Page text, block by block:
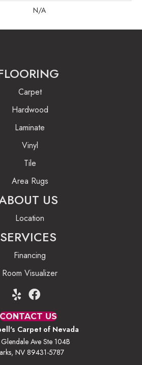
N/A
Carpet
Hardwood
Laminate
Vinyl
Tile
Area Rugs
US
Location
SERVICES
Financing
Room Visualizer
CONTACT US
Carpet of Nevada
Ave Ste 104B
NV 89431-5787